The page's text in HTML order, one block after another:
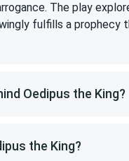
The play
fulfills a prophecy
Oedipus the King?
the King?